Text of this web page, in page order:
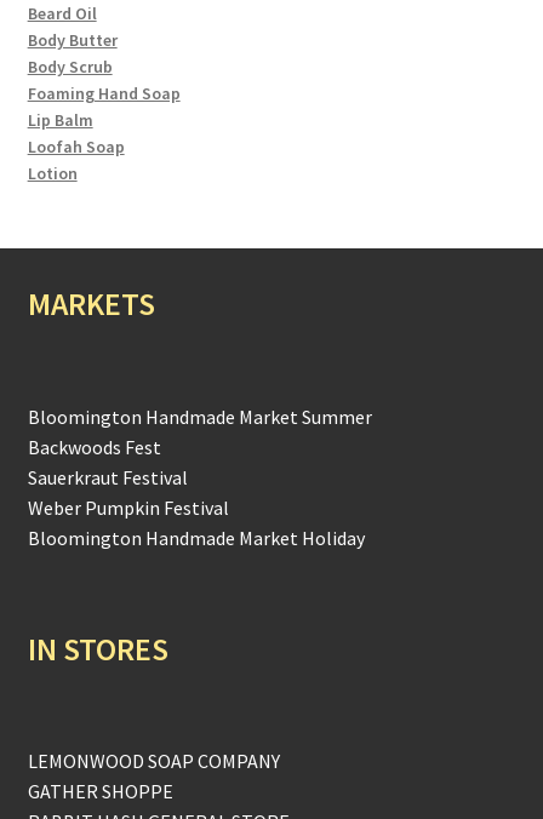
Beard Oil
Body Butter
Body Scrub
Foaming Hand Soap
Lip Balm
Loofah Soap
Lotion
MARKETS
Bloomington Handmade Market Summer
Backwoods Fest
Sauerkraut Festival
Weber Pumpkin Festival
Bloomington Handmade Market Holiday
IN STORES
LEMONWOOD SOAP COMPANY
GATHER SHOPPE